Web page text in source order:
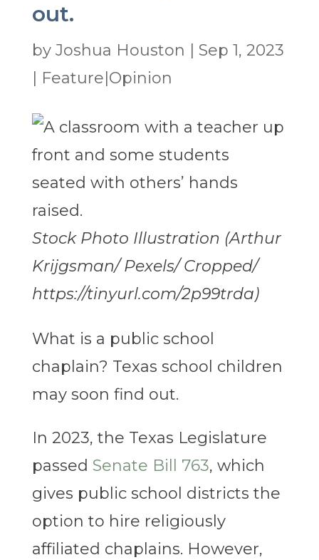
out.
by Joshua Houston
Sep 1, 2023
Feature|Opinion
Stock Photo Illustration (Arthur
Krijgsman/ Pexels/ Cropped/
https://tinyurl.com/2p99trda)
What is a public school
chaplain? Texas school children
may soon find out.
In 2023, the Texas Legislature
passed Senate Bill 763, which
gives public school districts the
option to hire religiously
affiliated chaplains. However,